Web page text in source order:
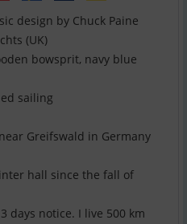
design by Chuck Paine
(UK)
bowsprit, navy blue
sailing
Greifswald in Germany
hall since the fall of
days notice. I live 500 km